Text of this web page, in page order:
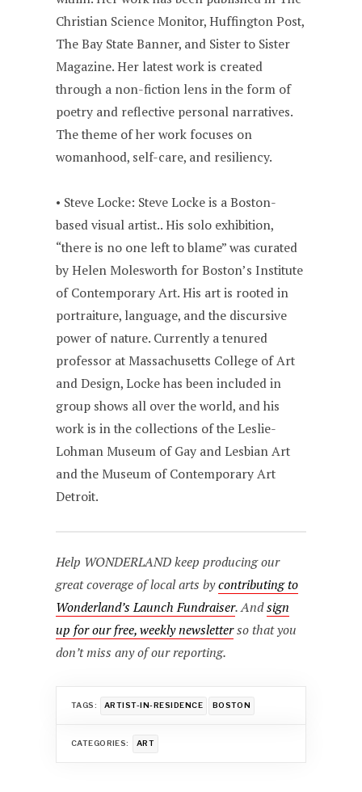
Christian Science Monitor, Huffington Post,
The Bay State Banner, and Sister to Sister
Magazine. Her latest work is created
through a non-fiction lens in the form of
poetry and reflective personal narratives.
The theme of her work focuses on
womanhood, self-care, and resiliency.
• Steve Locke: Steve Locke is a Boston-
based visual artist.. His solo exhibition,
“there is no one left to blame” was curated
by Helen Molesworth for Boston’s Institute
of Contemporary Art. His art is rooted in
portraiture, language, and the discursive
power of nature. Currently a tenured
professor at Massachusetts College of Art
and Design, Locke has been included in
group shows all over the world, and his
work is in the collections of the Leslie-
Lohman Museum of Gay and Lesbian Art
and the Museum of Contemporary Art
Detroit.
Help WONDERLAND keep producing our
great coverage of local arts bycontributing to
Wonderland’s Launch Fundraiser. Andsign
up for our free, weekly newsletterso that you
don’t miss any of our reporting.
TAGS: ARTIST-IN-RESIDENCE BOSTON
CATEGORIES: ART